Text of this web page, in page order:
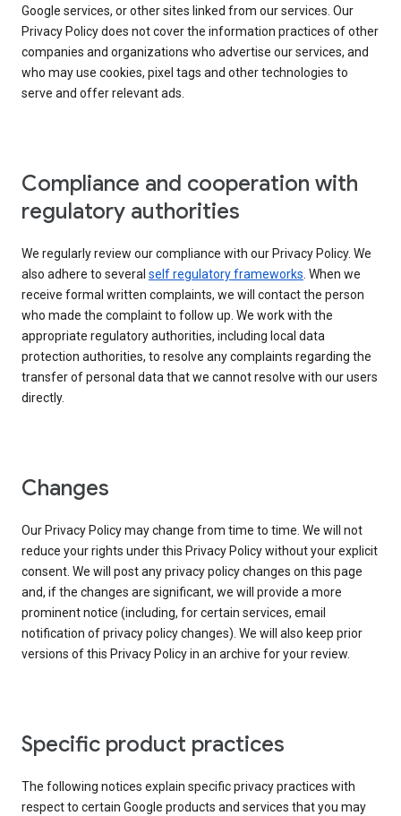
Google services, or other sites linked from our services. Our
Privacy Policy does not cover the information practices of other
companies and organizations who advertise our services, and
who may use cookies, pixel tags and other technologies to
serve and offer relevant ads.
Compliance and cooperation with
regulatory authorities
We regularly review our compliance with our Privacy Policy. We
also adhere to several self regulatory frameworks. When we
receive formal written complaints, we will contact the person
who made the complaint to follow up. We work with the
appropriate regulatory authorities, including local data
protection authorities, to resolve any complaints regarding the
transfer of personal data that we cannot resolve with our users
directly.
Changes
Our Privacy Policy may change from time to time. We will not
reduce your rights under this Privacy Policy without your explicit
consent. We will post any privacy policy changes on this page
and, if the changes are significant, we will provide a more
prominent notice (including, for certain services, email
notification of privacy policy changes). We will also keep prior
versions of this Privacy Policy in an archive for your review.
Specific product practices
The following notices explain specific privacy practices with
respect to certain Google products and services that you may